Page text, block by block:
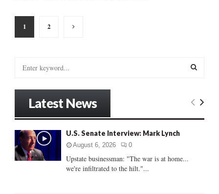
Posts
pagination
1 2
r
:
E
Latest News
U.S. Senate Interview: Mark Lynch
August 6, 2026 0
Upstate businessman: "The war is at home...
we're infiltrated to the hilt."...